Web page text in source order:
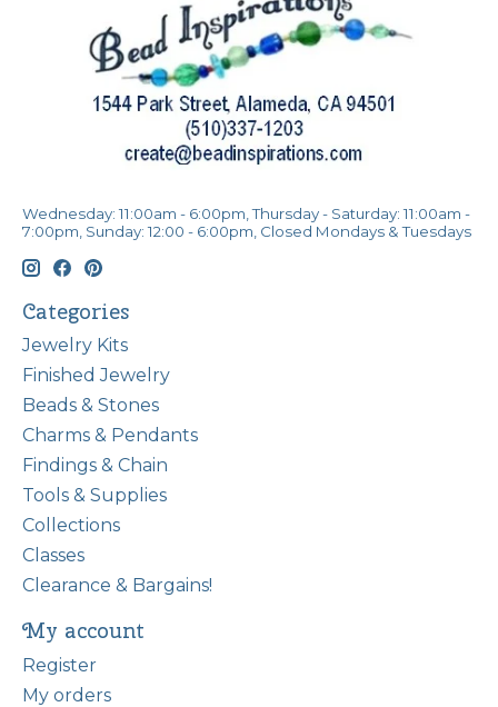
Wednesday: 11:00am - 6:00pm, Thursday - Saturday: 11:00am -
7:00pm, Sunday: 12:00 - 6:00pm, Closed Mondays & Tuesdays
Categories
Jewelry Kits
Finished Jewelry
Beads & Stones
Charms & Pendants
Findings & Chain
Tools & Supplies
Collections
Classes
Clearance & Bargains!
My account
Register
My orders